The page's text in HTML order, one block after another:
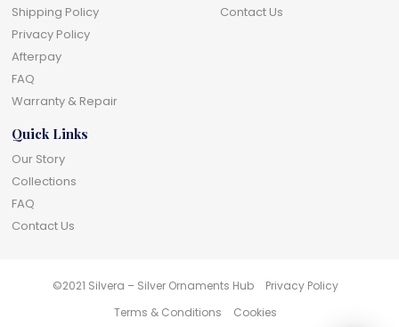
Shipping Policy
Privacy Policy
Afterpay
FAQ
Warranty & Repair
Contact Us
Quick Links
Our Story
Collections
FAQ
Contact Us
©2021 Silvera – Silver Ornaments Hub
Privacy Policy
Terms & Conditions
Cookies